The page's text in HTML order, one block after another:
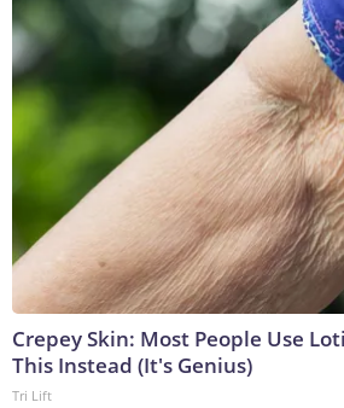
Crepey Skin: Most People Use
This Instead (It's Genius)
Tri Lift